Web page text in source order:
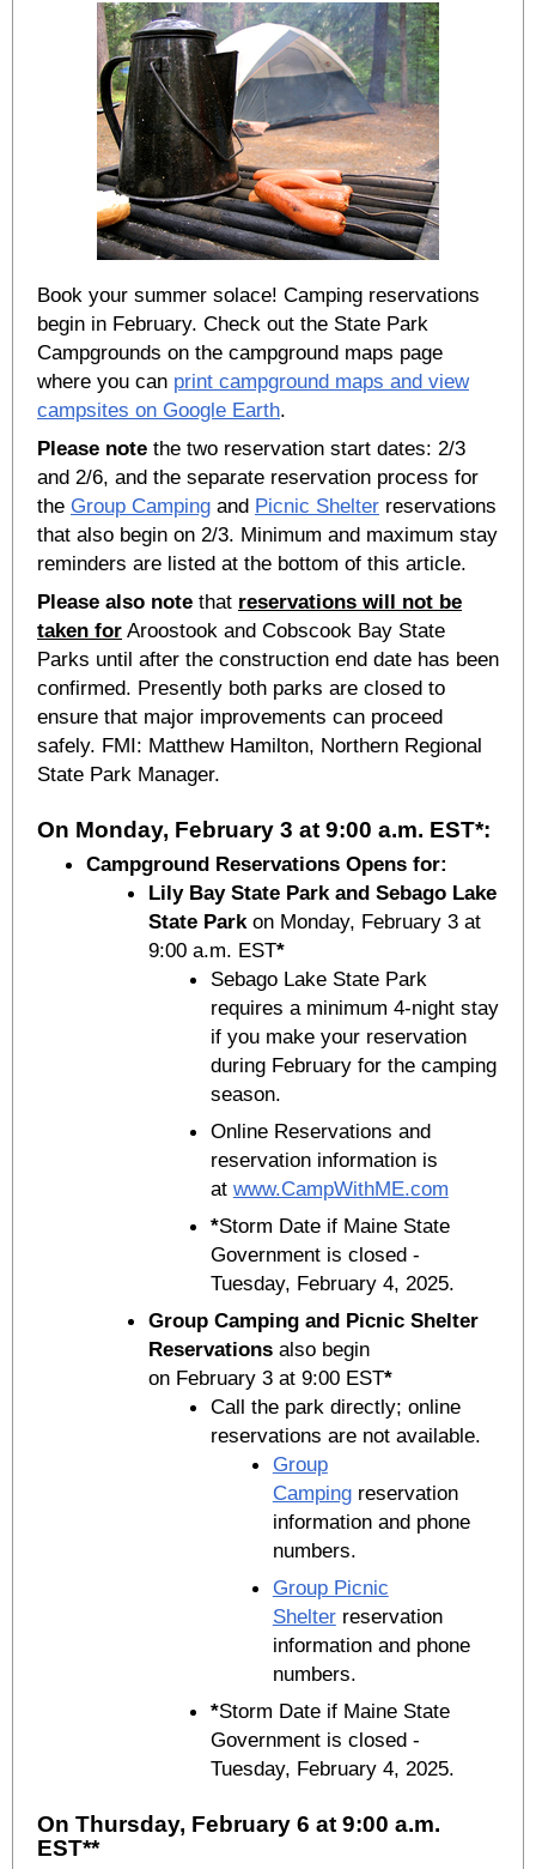
Book your summer solace! Camping reservations
begin in February. Check out the State Park
Campgrounds on the campground maps page
where you can print campground maps and view
campsites on Google Earth.
Please note the two reservation start dates: 2/3
and 2/6, and the separate reservation process for
the Group Camping and Picnic Shelter reservations
that also begin on 2/3. Minimum and maximum stay
reminders are listed at the bottom of this article.
Please also note that reservations will not be
taken for Aroostook and Cobscook Bay State
Parks until after the construction end date has been
confirmed. Presently both parks are closed to
ensure that major improvements can proceed
safely. FMI: Matthew Hamilton, Northern Regional
State Park Manager.
On Monday, February 3 at 9:00 a.m. EST*:
Campground Reservations Opens for:
Lily Bay State Park and Sebago Lake
State Parkon Monday, February 3 at
9:00 a.m. EST*
Sebago Lake State Park
requires a minimum 4-night stay
if you make your reservation
during February for the camping
season.
Online Reservations and
reservation information is
at www.CampWithME.com
*Storm Date if Maine State
Government is closed -
Tuesday, February 4, 2025.
Group Camping and Picnic Shelter
Reservationsalso begin
on February 3 at 9:00 EST*
Call the park directly; online
reservations are not available.
Group
Campingreservation
information and phone
numbers.
Group Picnic
Shelterreservation
information and phone
numbers.
*Storm Date if Maine State
Government is closed -
Tuesday, February 4, 2025.
On Thursday, February 6 at 9:00 a.m.
EST**